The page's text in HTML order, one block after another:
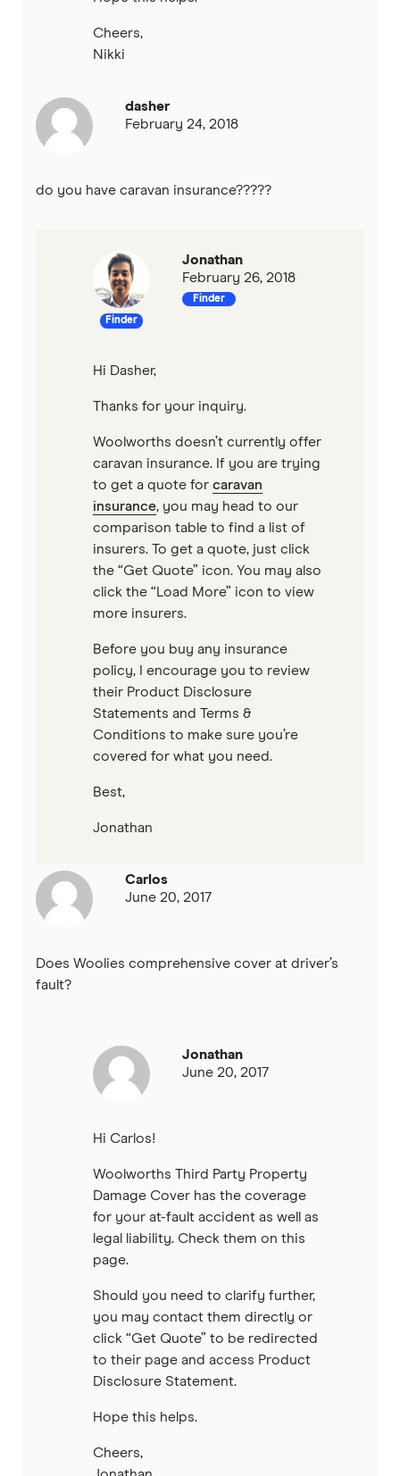
Cheers,
Nikki
dasher
February 24, 2018
do you have caravan insurance?????
Finder
Jonathan
February 26, 2018
Finder
Hi Dasher,
Thanks for your inquiry.
Woolworths doesn’t currently offer
caravan insurance. If you are trying
to get a quote for caravan
insurance, you may head to our
comparison table to find a list of
insurers. To get a quote, just click
the “Get Quote” icon. You may also
click the “Load More” icon to view
more insurers.
Before you buy any insurance
policy, I encourage you to review
their Product Disclosure
Statements and Terms &
Conditions to make sure you’re
covered for what you need.
Best,
Jonathan
Carlos
June 20, 2017
Does Woolies comprehensive cover at driver’s
fault?
Jonathan
June 20, 2017
Hi Carlos!
Woolworths Third Party Property
Damage Cover has the coverage
for your at-fault accident as well as
legal liability. Check them on this
page.
Should you need to clarify further,
you may contact them directly or
click “Get Quote” to be redirected
to their page and access Product
Disclosure Statement.
Hope this helps.
Cheers,